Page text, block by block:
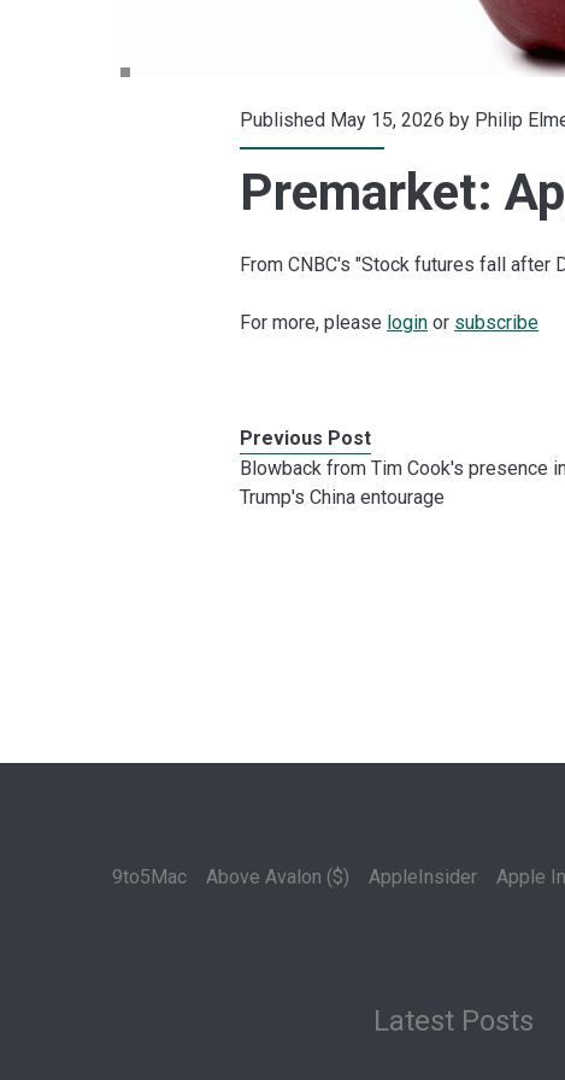
Published May 15, 2026 by Philip
Premarket:
From CNBC's "Stock futures fall after
For more, please login or subscribe
Previous Post
Blowback from Tim Cook's presence
Trump's China entourage
9to5Mac Above Avalon ($) AppleInsider Apple
Latest Posts